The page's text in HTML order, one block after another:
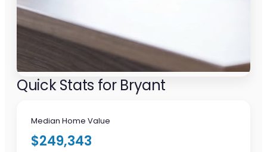
Quick Stats for Bryant
Median Home Value
$249,343